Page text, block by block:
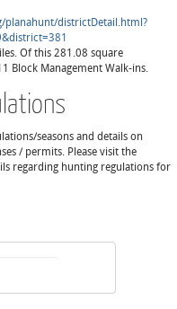
districtDetail.html?
Of this 281.08 square
Block Management Walk-ins.
seasons and details on
/ permits. Please visit the
regarding hunting regulations for